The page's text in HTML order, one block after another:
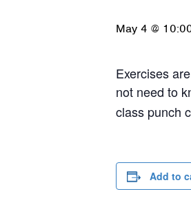
May 4 @
Exercises
not need to
class punch
Add to